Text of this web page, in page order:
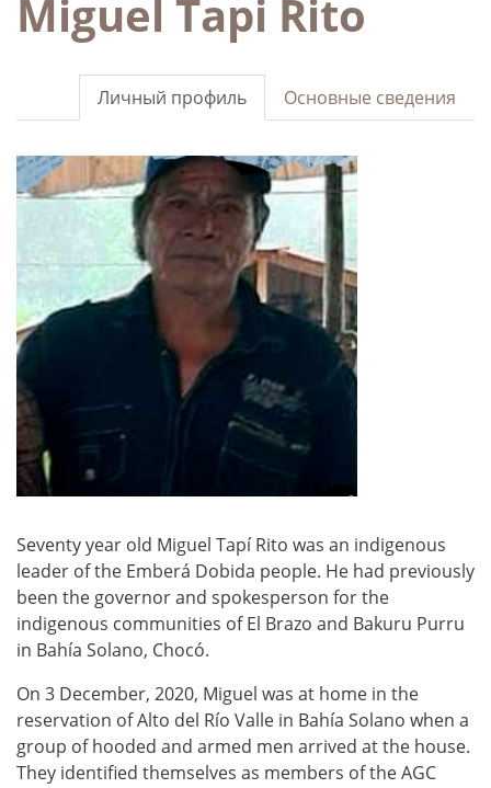
Miguel Tapi Rito
Основные сведения
Личный профиль
Seventy year old Miguel Tapí Rito was an indigenous
leader of the Emberá Dobida people. He had previously
been the governor and spokesperson for the
indigenous communities of El Brazo and Bakuru Purru
in Bahía Solano, Chocó.
On 3 December, 2020, Miguel was at home in the
reservation of Alto del Río Valle in Bahía Solano when a
group of hooded and armed men arrived at the house.
They identified themselves as members of the AGC